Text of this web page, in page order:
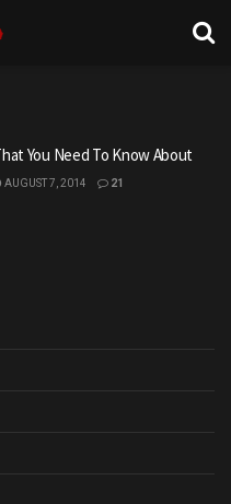
You Need To Know About
AUGUST 7, 2014 21